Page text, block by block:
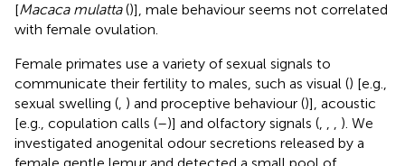
[Macaca mulatta()], male behaviour seems not correlated
with female ovulation.
Female primates use a variety of sexual signals to
communicate their fertility to males, such as visual () [e.g.,
sexual swelling (, ) and proceptive behaviour ()], acoustic
[e.g., copulation calls (–)] and olfactory signals (, , , ). We
investigated anogenital odour secretions released by a